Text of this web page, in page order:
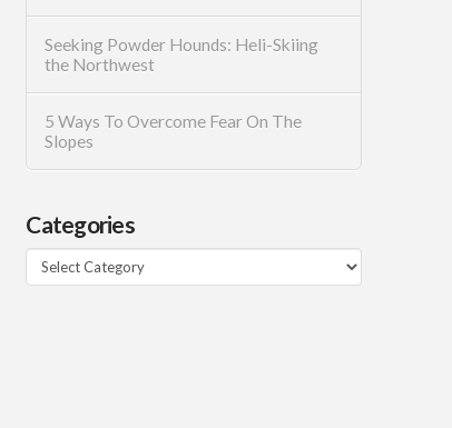
Seeking Powder Hounds: Heli-Skiing
the Northwest
5 Ways To Overcome Fear On The
Slopes
Categories
Categories